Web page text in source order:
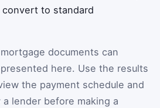
to standard
documents can
here. Use the results
the payment schedule and
lender before making a